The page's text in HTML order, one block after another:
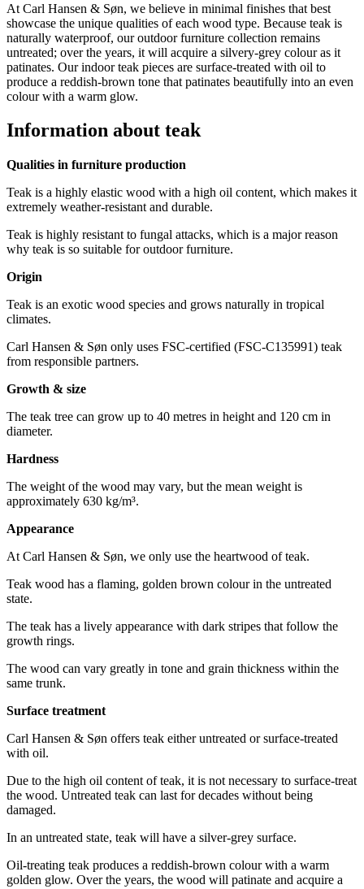
At Carl Hansen & Søn, we believe in minimal finishes that best
showcase the unique qualities of each wood type. Because teak is
naturally waterproof, our outdoor furniture collection remains
untreated; over the years, it will acquire a silvery-grey colour as it
patinates. Our indoor teak pieces are surface-treated with oil to
produce a reddish-brown tone that patinates beautifully into an even
colour with a warm glow.
Information about teak
Qualities in furniture production
Teak is a highly elastic wood with a high oil content, which makes it
extremely weather-resistant and durable.
Teak is highly resistant to fungal attacks, which is a major reason
why teak is so suitable for outdoor furniture.
Origin
Teak is an exotic wood species and grows naturally in tropical
climates.
Carl Hansen & Søn only uses FSC-certified (FSC-C135991) teak
from responsible partners.
Growth & size
The teak tree can grow up to 40 metres in height and 120 cm in
diameter.
Hardness
The weight of the wood may vary, but the mean weight is
approximately 630 kg/m³.
Appearance
At Carl Hansen & Søn, we only use the heartwood of teak.
Teak wood has a flaming, golden brown colour in the untreated
state.
The teak has a lively appearance with dark stripes that follow the
growth rings.
The wood can vary greatly in tone and grain thickness within the
same trunk.
Surface treatment
Carl Hansen & Søn offers teak either untreated or surface-treated
with oil.
Due to the high oil content of teak, it is not necessary to surface-treat
the wood. Untreated teak can last for decades without being
damaged.
In an untreated state, teak will have a silver-grey surface.
Oil-treating teak produces a reddish-brown colour with a warm
golden glow. Over the years, the wood will patinate and acquire a